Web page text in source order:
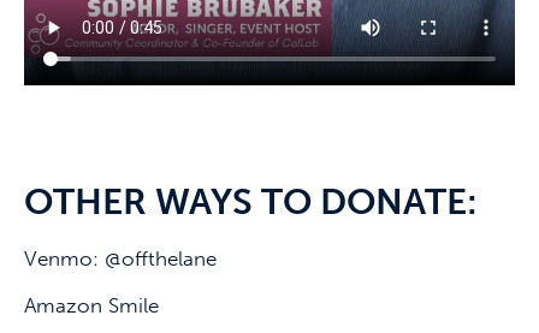
OTHER WAYS TO DONATE:
Venmo: @offthelane
Amazon Smile